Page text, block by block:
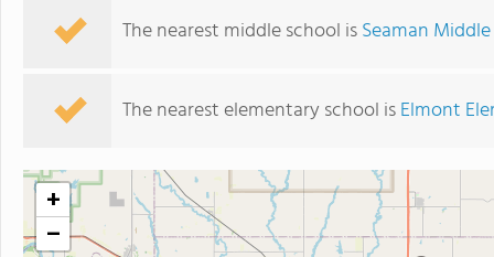
The nearest middle school isSeaman
The nearest elementary school isElmont
+
−